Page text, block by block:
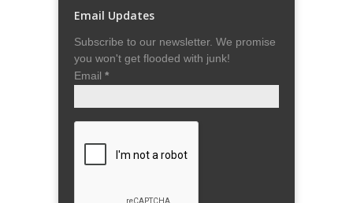
Email Updates
Subscribe to our newsletter. We promise
you won't get flooded with junk!
Email *